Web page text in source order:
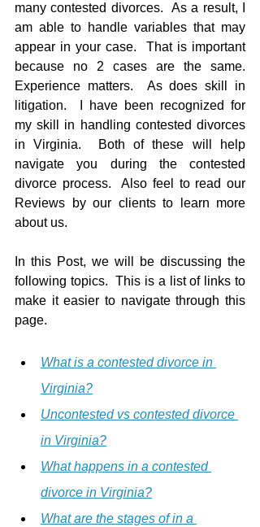
many contested divorces.  As a result, I
am able to handle variables that may
appear in your case.  That is important
because no 2 cases are the same.
Experience matters.  As does skill in
litigation.  I have been recognized for
my skill in handling contested divorces
in Virginia.  Both of these will help
navigate you during the contested
divorce process.  Also feel to read our
Reviews by our clients to learn more
about us.
In this Post, we will be discussing the
following topics.  This is a list of links to
make it easier to navigate through this
page.
What is a contested divorce in
Virginia?
Uncontested vs contested divorce
in Virginia?
What happens in a contested
divorce in Virginia?
What are the stages of in a